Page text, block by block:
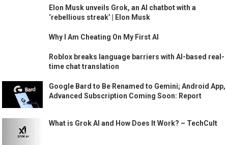
Elon Musk unveils Grok, an AI chatbot with a
‘rebellious streak’ | Elon Musk
Why I Am Cheating On My First AI
Roblox breaks language barriers with AI-based real-
time chat translation
Google Bard to Be Renamed to Gemini; Android App,
Advanced Subscription Coming Soon: Report
What is Grok AI and How Does It Work? – TechCult